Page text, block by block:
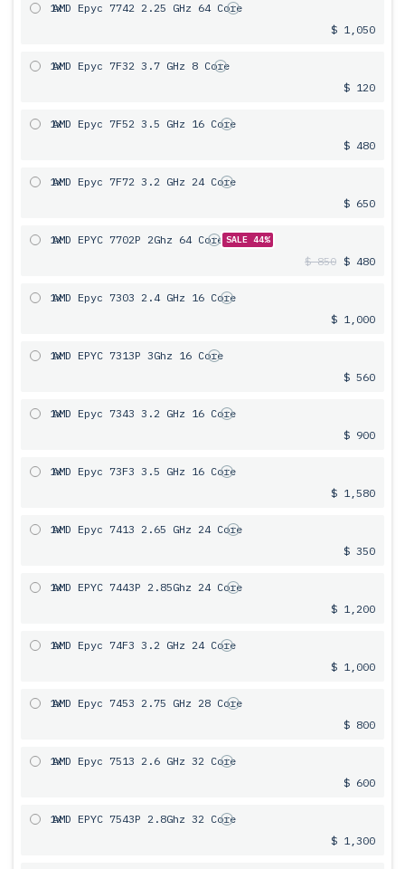
1x
AMD Epyc 7742 2.25 GHz 64 Core
$ 1,050
1x
AMD Epyc 7F32 3.7 GHz 8 Core
$ 120
1x
AMD Epyc 7F52 3.5 GHz 16 Core
$ 480
1x
AMD Epyc 7F72 3.2 GHz 24 Core
$ 650
1x
AMD EPYC 7702P 2Ghz 64 Core SALE 44%
$ 850 $ 480
1x
AMD Epyc 7303 2.4 GHz 16 Core
$ 1,000
1x
AMD EPYC 7313P 3Ghz 16 Core
$ 560
1x
AMD Epyc 7343 3.2 GHz 16 Core
$ 900
1x
AMD Epyc 73F3 3.5 GHz 16 Core
$ 1,580
1x
AMD Epyc 7413 2.65 GHz 24 Core
$ 350
1x
AMD EPYC 7443P 2.85Ghz 24 Core
$ 1,200
1x
AMD Epyc 74F3 3.2 GHz 24 Core
$ 1,000
1x
AMD Epyc 7453 2.75 GHz 28 Core
$ 800
1x
AMD Epyc 7513 2.6 GHz 32 Core
$ 600
1x
AMD EPYC 7543P 2.8Ghz 32 Core
$ 1,300